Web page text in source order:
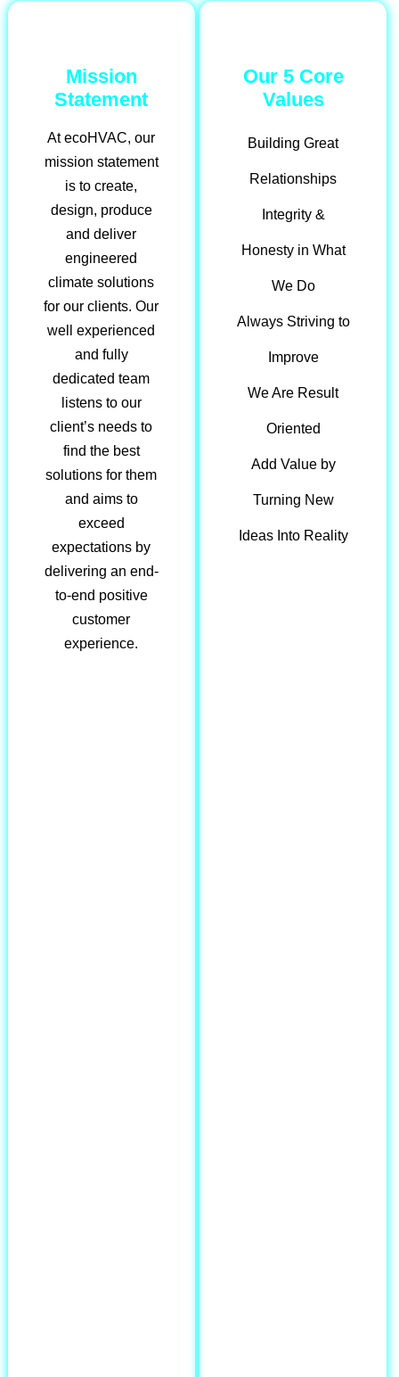
Mission
Statement
At ecoHVAC, our
mission statement
is to create,
design, produce
and deliver
engineered
climate solutions
for our clients. Our
well experienced
and fully
dedicated team
listens to our
client’s needs to
find the best
solutions for them
and aims to
exceed
expectations by
delivering an end-
to-end positive
customer
experience.
Our 5 Core
Values
Building Great
Relationships
Integrity &
Honesty in What
We Do
Always Striving to
Improve
We Are Result
Oriented
Add Value by
Turning New
Ideas Into Reality